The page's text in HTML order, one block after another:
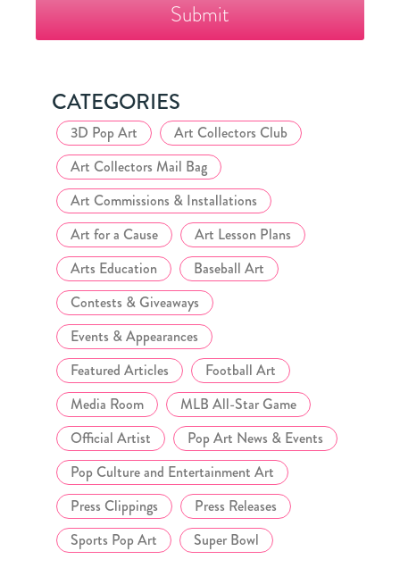
Club
CATEGORIES
3D Pop Art
Art Collectors Club
Art Collectors Mail Bag
Art Commissions & Installations
Art for a Cause
Art Lesson Plans
Arts Education
Baseball Art
Contests & Giveaways
Events & Appearances
Featured Articles
Football Art
Media Room
MLB All-Star Game
Official Artist
Pop Art News & Events
Pop Culture and Entertainment Art
Press Clippings
Press Releases
Sports Pop Art
Super Bowl